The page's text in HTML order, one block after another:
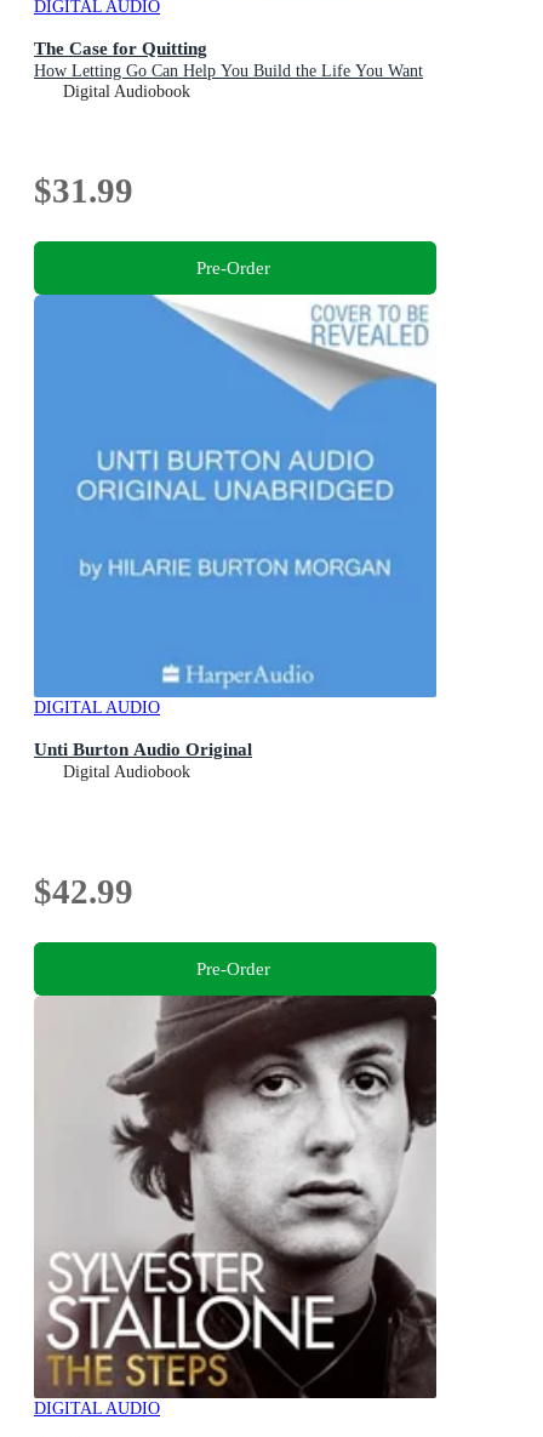
DIGITAL AUDIO
The Case for Quitting
How Letting Go Can Help You Build the Life You Want
Digital Audiobook
$31.99
Pre-Order
DIGITAL AUDIO
Unti Burton Audio Original
Digital Audiobook
$42.99
Pre-Order
DIGITAL AUDIO